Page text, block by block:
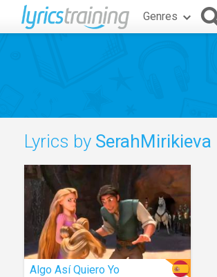
Genres
Lyrics by SerahMirikieva
Algo Así Quiero Yo